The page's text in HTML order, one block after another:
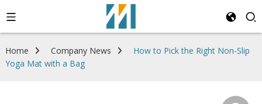
Home Company News
How to Pick the Right Non-Slip
Yoga Mat with a Bag